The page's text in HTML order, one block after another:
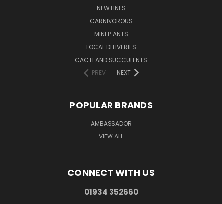
NEW LINES
CARNIVOROUS
MINI PLANTS
LOCAL DELIVERIES
CACTI AND SUCCULENTS
PREV
NEXT
POPULAR BRANDS
AMBASSADOR
VIEW ALL
CONNECT WITH US
01934 352660